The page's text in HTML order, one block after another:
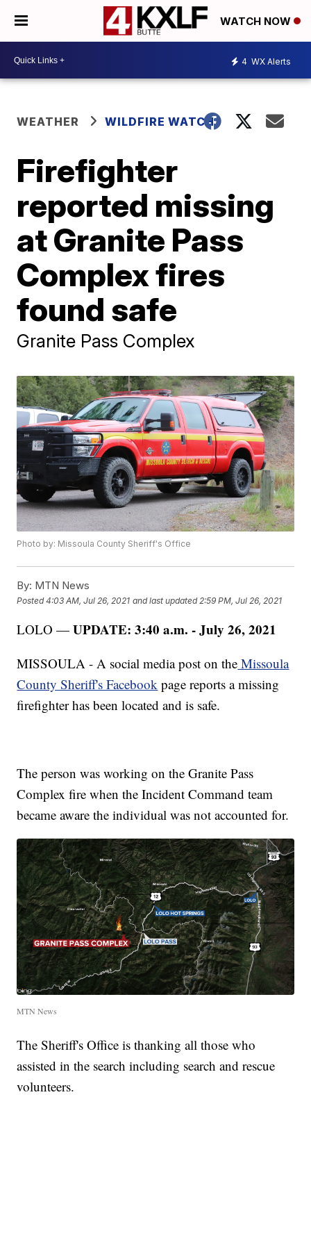
WATCH NOW
4 WX Alerts
WEATHER WILDFIRE WATCH
Firefighter
reported missing
at Granite Pass
Complex fires
found safe
Granite Pass Complex
Photo by: Missoula County Sheriff's Office
By: MTN News
Posted4:03 AM, Jul 26, 2021 and last updated 2:59 PM, Jul 26, 2021
LOLO —UPDATE: 3:40 a.m. - July 26, 2021
MISSOULA - A social media post on the Missoula
County Sheriff's Facebook page reports a missing
firefighter has been located and is safe.
The person was working on the Granite Pass
Complex fire when the Incident Command team
became aware the individual was not accounted for.
MTN News
The Sheriff's Office is thanking all those who
assisted in the search including search and rescue
volunteers.